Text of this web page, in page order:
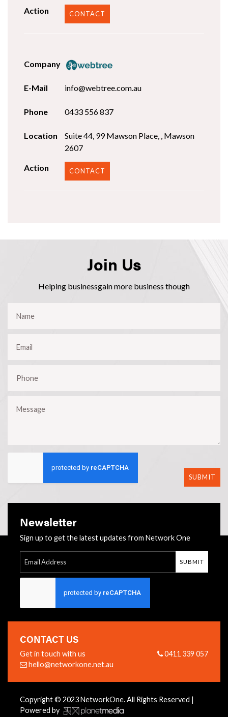
CONTACT
info@webtree.com.au
0433 556 837
Suite 44, 99 Mawson Place, , Mawson
2607
CONTACT
Join Us
Helping businessgain more business though
SUBMIT
Newsletter
Sign up to get the latest updates from Network One
SUBMIT
CONTACT US
Get in touch with us
0411 339 057
hello@networkone.net.au
Copyright © 2023 NetworkOne. All Rights Reserved |
Powered by